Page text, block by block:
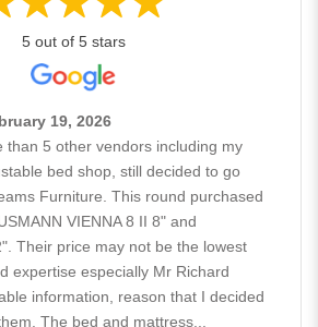
5 out of 5 stars
19, 2026
than 5 other vendors including my
bed shop, still decided to go
Furniture. This round purchased
VIENNA 8 II 8" and
Their price may not be the lowest
expertise especially Mr Richard
information, reason that I decided
The bed and mattress...